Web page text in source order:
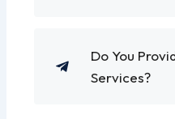
Do You
Services?